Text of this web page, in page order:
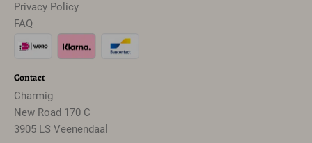
Privacy Policy
FAQ
Contact
Charmig
New Road 170 C
3905 LS Veenendaal